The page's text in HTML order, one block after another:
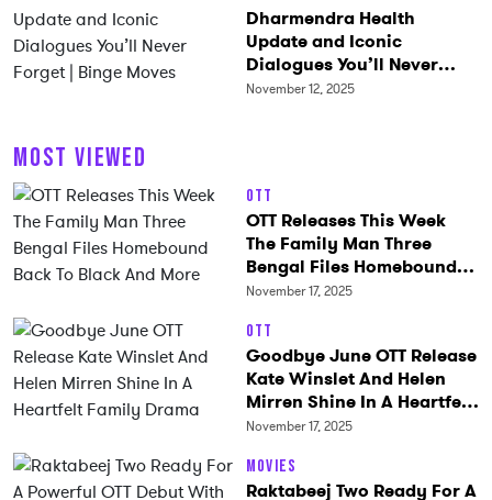
Dharmendra Health
Update and Iconic
Dialogues You’ll Never
Forget | Binge Moves
November 12, 2025
MOST VIEWED
OTT
OTT Releases This Week
The Family Man Three
Bengal Files Homebound
Back To Black And More
November 17, 2025
OTT
Goodbye June OTT Release
Kate Winslet And Helen
Mirren Shine In A Heartfelt
Family Drama
November 17, 2025
Movies
Raktabeej Two Ready For A